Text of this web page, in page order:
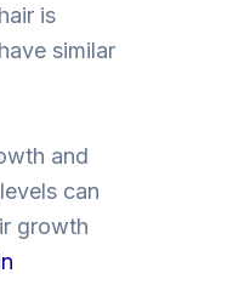
is
similar
and
can
growth